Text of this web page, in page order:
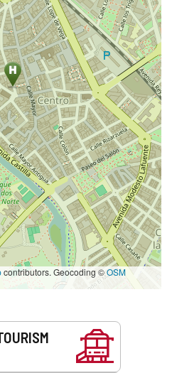
contributors. Geocoding ©OSM